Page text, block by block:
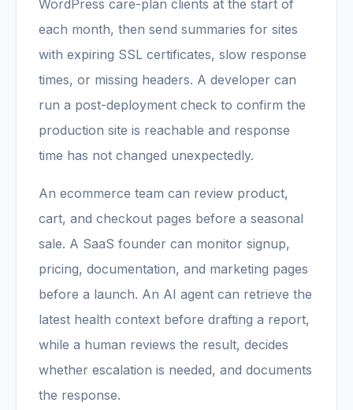
WordPress care-plan clients at the start of
each month, then send summaries for sites
with expiring SSL certificates, slow response
times, or missing headers. A developer can
run a post-deployment check to confirm the
production site is reachable and response
time has not changed unexpectedly.
An ecommerce team can review product,
cart, and checkout pages before a seasonal
sale. A SaaS founder can monitor signup,
pricing, documentation, and marketing pages
before a launch. An AI agent can retrieve the
latest health context before drafting a report,
while a human reviews the result, decides
whether escalation is needed, and documents
the response.